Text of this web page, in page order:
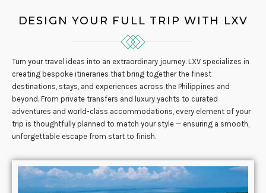
DESIGN YOUR FULL TRIP WITH LXV
Turn your travel ideas into an extraordinary journey. LXV specializes in
creating bespoke itineraries that bring together the finest
destinations, stays, and experiences across the Philippines and
beyond. From private transfers and luxury yachts to curated
adventures and world-class accommodations, every element of your
trip is thoughtfully planned to match your style — ensuring a smooth,
unforgettable escape from start to finish.